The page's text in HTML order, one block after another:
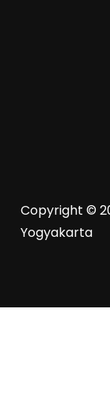
Copyright ©
Yogyakarta